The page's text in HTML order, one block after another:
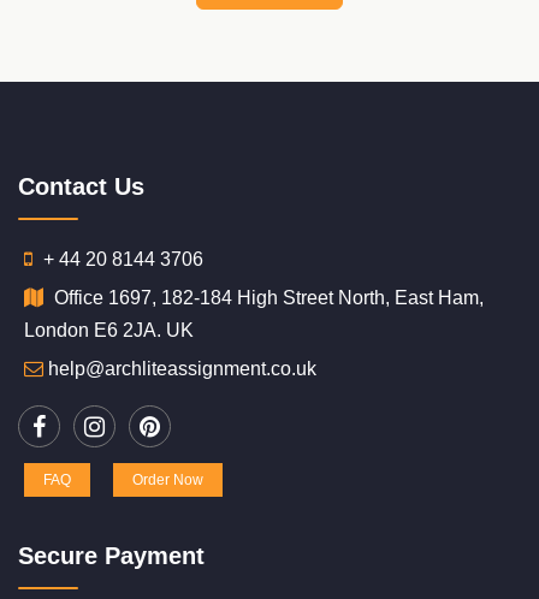
Contact Us
+ 44 20 8144 3706
Office 1697, 182-184 High Street North, East Ham,
London E6 2JA. UK
help@archliteassignment.co.uk
FAQ Order Now
Secure Payment